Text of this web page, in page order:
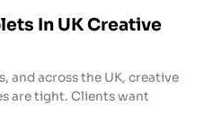
In UK Creative
and across the UK, creative
are tight. Clients want